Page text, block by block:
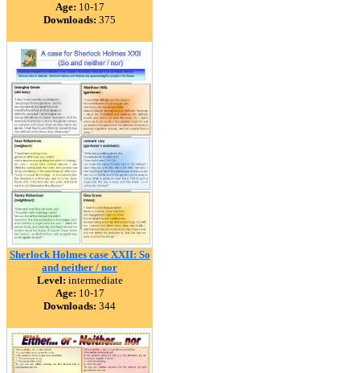
Age: 10-17
Downloads: 375
Sherlock Holmes case XXII: So
and neither / nor
Level: intermediate
Age: 10-17
Downloads: 344